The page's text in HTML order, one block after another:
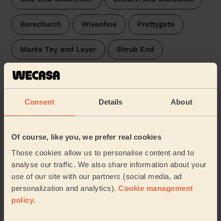
Consent Details About
Of course, like you, we prefer real cookies
Those cookies allow us to personalise content and to
analyse our traffic. We also share information about your
use of our site with our partners (social media, ad
personalization and analytics). Cookie management
policy.
Berechurch Wivenhoe Prettygate
Marks Tey and Layer Shrub End
Ardleigh & Little Bromley
Lawford, Manningtree & Mistley Stour Valley
Capel St Mary …
Our pros are available in these areas and their
surroundings: